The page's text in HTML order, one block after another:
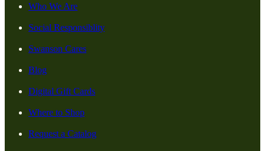
Who We Are
Social Responsiblity
Swanson Cares
Blog
Digital Gift Cards
Where to Shop
Request a Catalog